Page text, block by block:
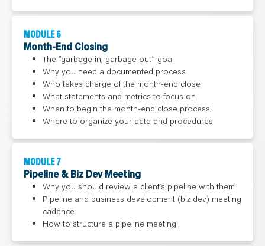
MODULE 6
Month-End Closing
The “garbage in, garbage out” goal
Why you need a documented process
Who takes charge of the month-end close
What statements and metrics to focus on
When to begin the month-end close process
Where to organize your data and procedures
MODULE 7
Pipeline & Biz Dev Meeting
Why you should review a client’s pipeline with them
Pipeline and business development (biz dev) meeting
cadence
How to structure a pipeline meeting